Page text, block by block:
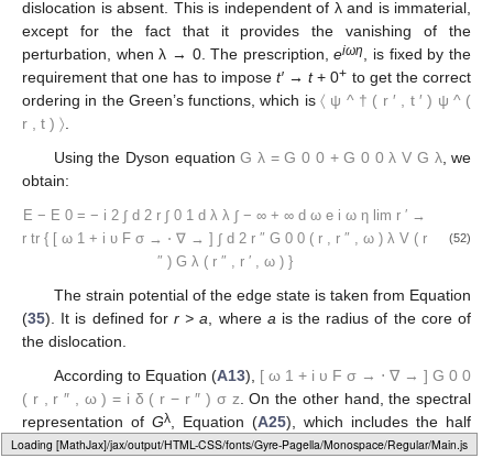
Loading [MathJax]/jax/output/HTML-CSS/fonts/Gyre-Pagella/Marks/Regular/Main.js
dislocation is absent. This is independent of λ and is immaterial,
except for the fact that it provides the vanishing of the
perturbation, when λ → 0. The prescription,eiωη
, is fixed by the
requirement that one has to impose t′ → t+ 0+ to get the correct
ordering in the Green’s functions, which is 〈 ψ ^ † ( r ′ t ′ ) ψ ^ (
r
t ) 〉
Using the Dyson equationG λ = G 0 0 + G 0 0 λ V G λ, we
obtain:
E − E 0 = − i 2 ∫ d 2 r ∫ 0 1 d λ λ ∫ − ∞ + ∞ d ω e i ω η lim r ′ →
r tr { [ ω 1 + i υ F σ → ⋅ ∇ → ] ∫ d 2 r ″ G 0 0 ( r r ″ ω ) λ V ( r
″ ) G λ ( r ″ r ′ ω ) }
(52)
The strain potential of the edge state is taken from Equation
(35). It is defined for r > a , where a is the radius of the core of
the dislocation.
According to Equation (A13), [ ω 1 + i υ F σ → ⋅ ∇ → ] G 0 0
( r r ″ ω ) = i δ ( r − r ″ ) σ z . On the other hand, the spectral
representation of Gλ , Equation (A25), which includes the half
pole only( ℏ υ F ≡ 1 ), is: